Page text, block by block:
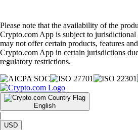
Please note that the availability of the
Crypto.com App is subject to
may not offer certain products, features
Crypto.com App in certain jurisdictions
regulatory restrictions.
English
|
USD